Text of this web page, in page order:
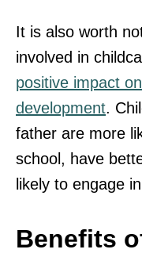
It is also worth
involved in
positive impact
development.
father are more
school, have
likely to engage
Benefits